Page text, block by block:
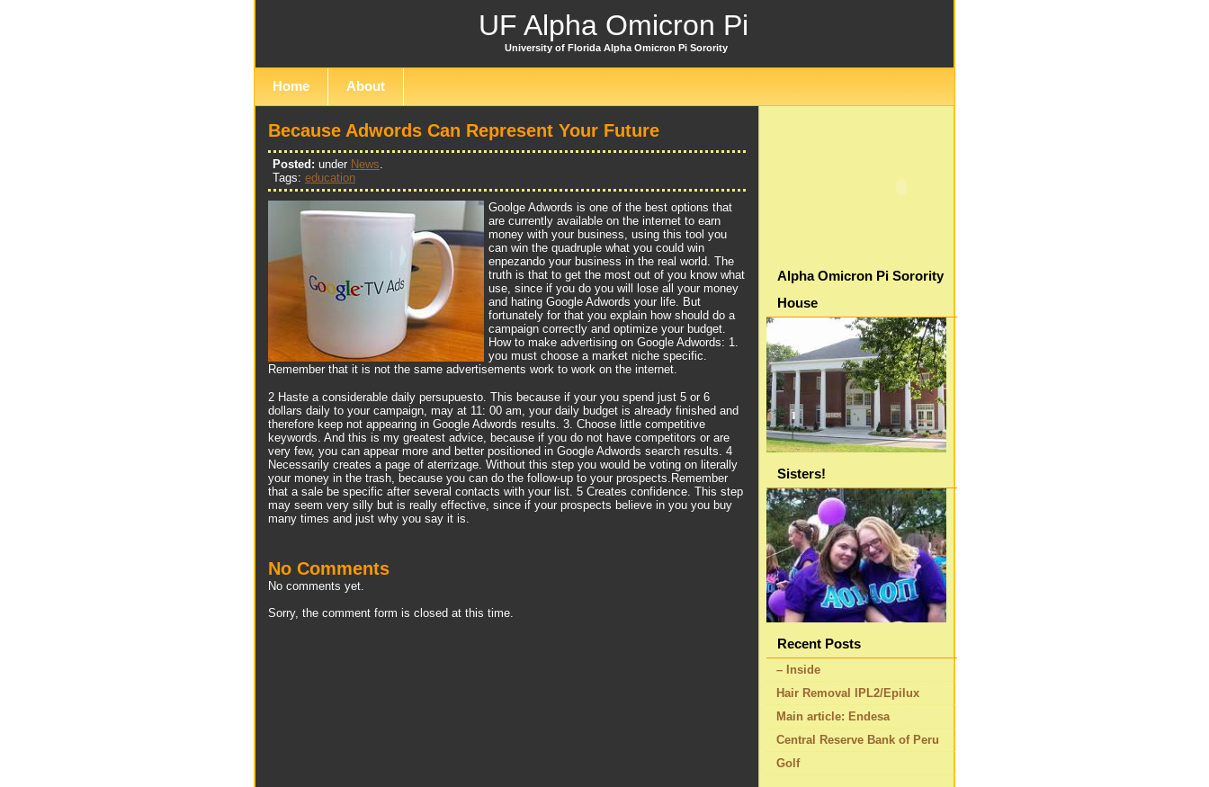
UF Alpha Omicron Pi
University of Florida Alpha Omicron Pi Sorority
Home About
Because Adwords Can Represent Your Future
Posted: under News.
Tags: education
Goolge Adwords is one of the best options that
are currently available on the internet to earn
money with your business, using this tool you
can win the quadruple what you could win
enpezando your business in the real world. The
truth is that to get the most out of you know what
use, since if you do you will lose all your money
and hating Google Adwords your life. But
fortunately for that you explain how should do a
campaign correctly and optimize your budget.
How to make advertising on Google Adwords: 1.
you must choose a market niche specific.
Remember that it is not the same advertisements work to work on the internet.
2 Haste a considerable daily persupuesto. This because if your you spend just 5 or 6
dollars daily to your campaign, may at 11: 00 am, your daily budget is already finished and
therefore keep not appearing in Google Adwords results. 3. Choose little competitive
keywords. And this is my greatest advice, because if you do not have competitors or are
very few, you can appear more and better positioned in Google Adwords search results. 4
Necessarily creates a page of aterrizage. Without this step you would be voting on literally
your money in the trash, because you can do the follow-up to your prospects.Remember
that a sale be specific after several contacts with your list. 5 Creates confidence. This step
may seem very silly but is really effective, since if your prospects believe in you you buy
many times and just why you say it is.
No Comments
No comments yet.
Sorry, the comment form is closed at this time.
Alpha Omicron Pi Sorority
House
Sisters!
Recent Posts
– Inside
Hair Removal IPL2/Epilux
Main article: Endesa
Central Reserve Bank of Peru
Golf